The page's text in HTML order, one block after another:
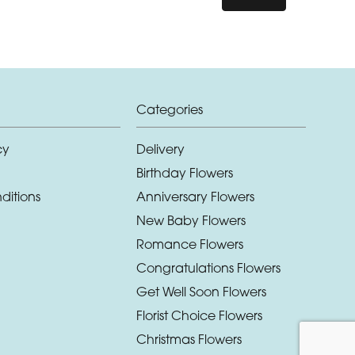
Categories
Delivery
Birthday Flowers
Anniversary Flowers
New Baby Flowers
Romance Flowers
Congratulations Flowers
Get Well Soon Flowers
Florist Choice Flowers
Christmas Flowers